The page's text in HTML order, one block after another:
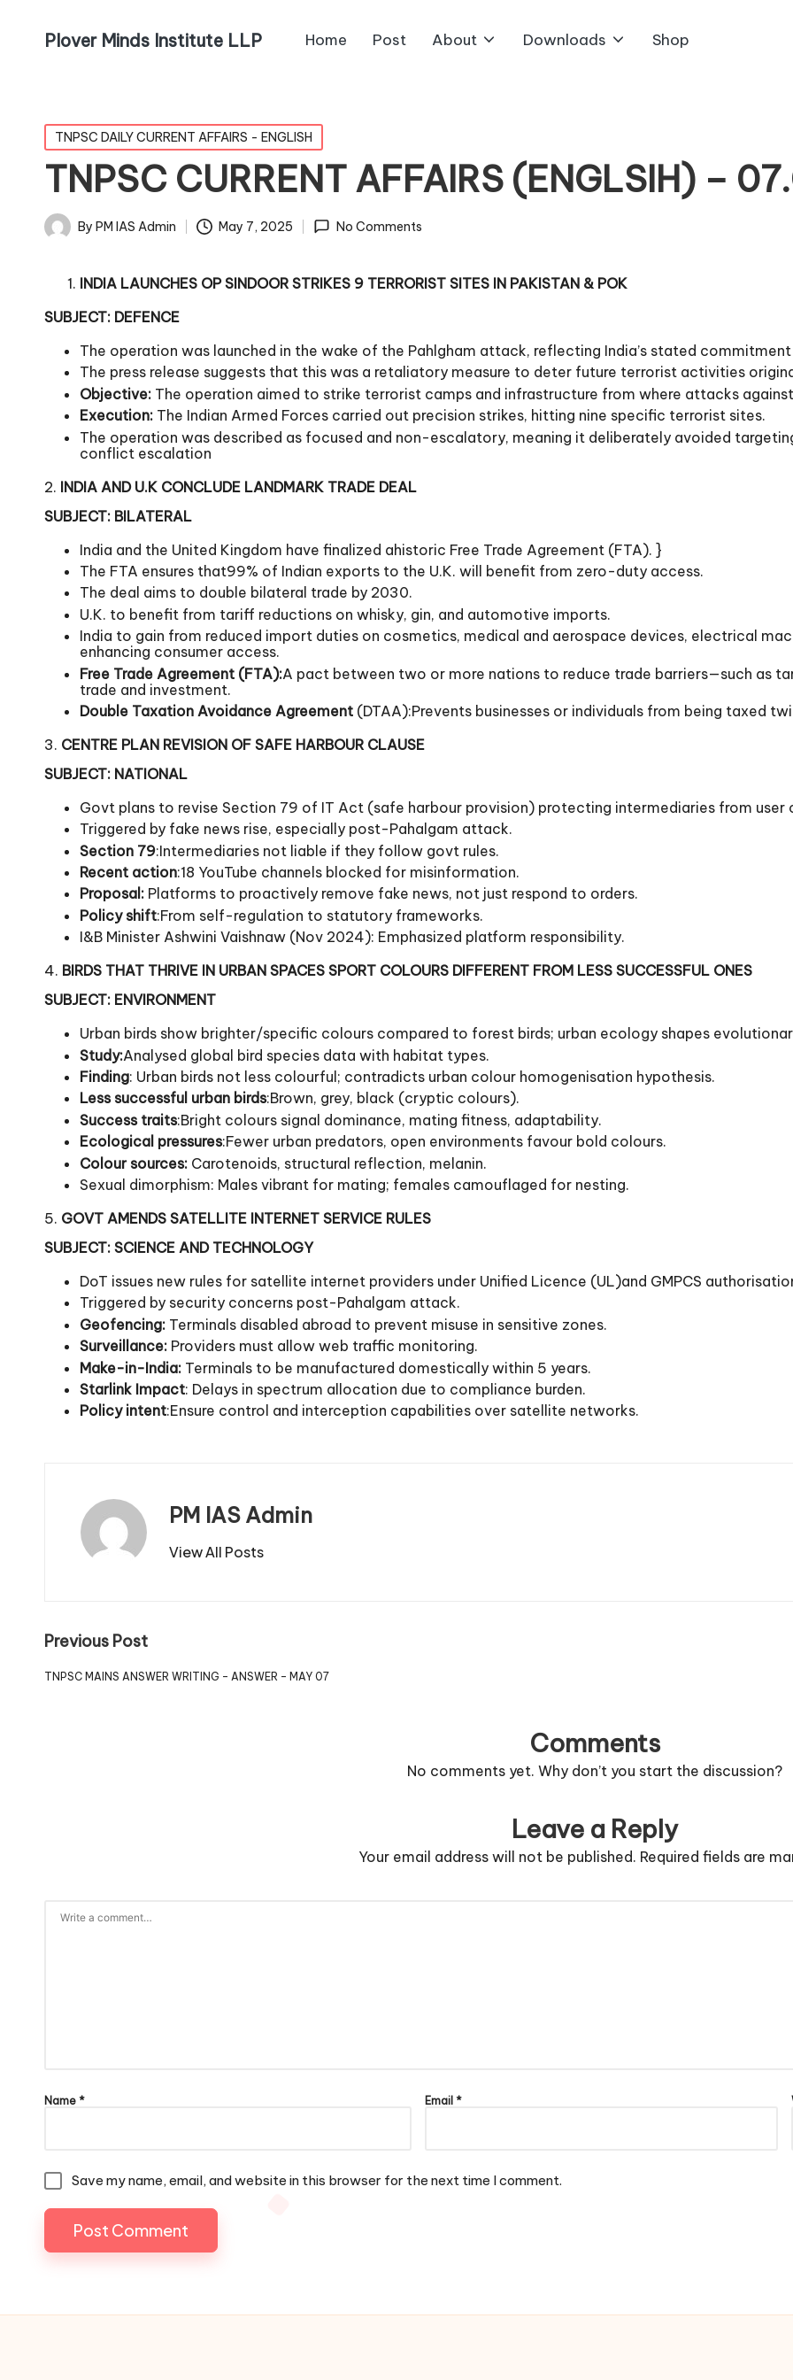
Plover Minds Institute LLP Home Post About Downloads Shop
TNPSC DAILY CURRENT AFFAIRS - ENGLISH
TNPSC CURRENT AFFAIRS (ENGLSIH) –
By PM IAS Admin May 7, 2025 No Comments
INDIA LAUNCHES OP SINDOOR STRIKES 9 TERRORIST SITES IN PAKISTAN & POK
SUBJECT: DEFENCE
The operation was launched in the wake of the Pahlgham attack, reflecting India’s stated
The press release suggests that this was a retaliatory measure to deter future terrorist activities
Objective: The operation aimed to strike terrorist camps and infrastructure from where attacks
Execution: The Indian Armed Forces carried out precision strikes, hitting nine specific terrorist sites.
The operation was described as focused and non-escalatory, meaning it deliberately avoided
conflict escalation
2. INDIA AND U.K CONCLUDE LANDMARK TRADE DEAL
SUBJECT: BILATERAL
India and the United Kingdom have finalized ahistoric Free Trade Agreement (FTA). }
The FTA ensures that99% of Indian exports to the U.K. will benefit from zero-duty access.
The deal aims to double bilateral trade by 2030.
U.K. to benefit from tariff reductions on whisky, gin, and automotive imports.
India to gain from reduced import duties on cosmetics, medical and aerospace devices, electrical
enhancing consumer access.
Free Trade Agreement (FTA):A pact between two or more nations to reduce trade barriers—such as
trade and investment.
Double Taxation Avoidance Agreement (DTAA):Prevents businesses or individuals from being taxed
3. CENTRE PLAN REVISION OF SAFE HARBOUR CLAUSE
SUBJECT: NATIONAL
Govt plans to revise Section 79 of IT Act (safe harbour provision) protecting intermediaries from
Triggered by fake news rise, especially post-Pahalgam attack.
Section 79:Intermediaries not liable if they follow govt rules.
Recent action:18 YouTube channels blocked for misinformation.
Proposal: Platforms to proactively remove fake news, not just respond to orders.
Policy shift:From self-regulation to statutory frameworks.
I&B Minister Ashwini Vaishnaw (Nov 2024): Emphasized platform responsibility.
4. BIRDS THAT THRIVE IN URBAN SPACES SPORT COLOURS DIFFERENT FROM LESS SUCCESSFUL ONES
SUBJECT: ENVIRONMENT
Urban birds show brighter/specific colours compared to forest birds; urban ecology shapes
Study:Analysed global bird species data with habitat types.
Finding: Urban birds not less colourful; contradicts urban colour homogenisation hypothesis.
Less successful urban birds:Brown, grey, black (cryptic colours).
Success traits:Bright colours signal dominance, mating fitness, adaptability.
Ecological pressures:Fewer urban predators, open environments favour bold colours.
Colour sources: Carotenoids, structural reflection, melanin.
Sexual dimorphism: Males vibrant for mating; females camouflaged for nesting.
5. GOVT AMENDS SATELLITE INTERNET SERVICE RULES
SUBJECT: SCIENCE AND TECHNOLOGY
DoT issues new rules for satellite internet providers under Unified Licence (UL)and GMPCS
Triggered by security concerns post-Pahalgam attack.
Geofencing: Terminals disabled abroad to prevent misuse in sensitive zones.
Surveillance: Providers must allow web traffic monitoring.
Make-in-India: Terminals to be manufactured domestically within 5 years.
Starlink Impact: Delays in spectrum allocation due to compliance burden.
Policy intent:Ensure control and interception capabilities over satellite networks.
PM IAS Admin
View All Posts
Previous Post
TNPSC MAINS ANSWER WRITING – ANSWER – MAY 07
Comments
No comments yet. Why don’t you start the discussion?
Leave a Reply
Your email address will not be published. Required fields are
Name * Email *
Save my name, email, and website in this browser for the next time I comment.